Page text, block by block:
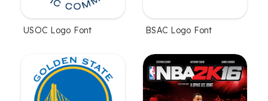
USOC Logo Font BSAC Logo Font